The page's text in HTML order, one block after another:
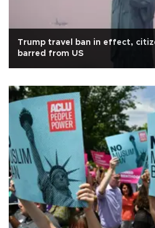
Trump travel ban in effect,
barred from US